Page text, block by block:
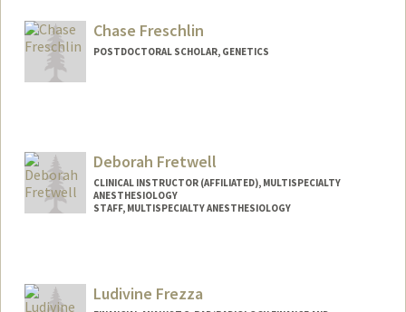
Chase Freschlin
POSTDOCTORAL SCHOLAR, GENETICS
Deborah Fretwell
CLINICAL INSTRUCTOR (AFFILIATED), MULTISPECIALTY
ANESTHESIOLOGY
STAFF, MULTISPECIALTY ANESTHESIOLOGY
Ludivine Frezza